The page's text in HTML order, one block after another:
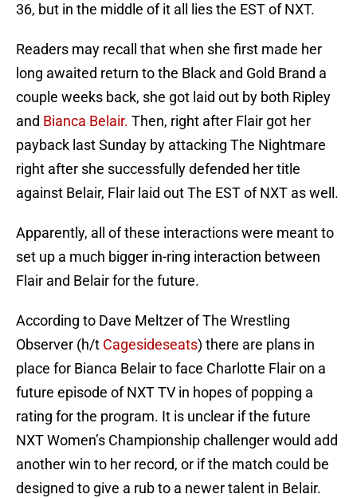
36, but in the middle of it all lies the EST of NXT.
Readers may recall that when she first made her
long awaited return to the Black and Gold Brand a
couple weeks back, she got laid out by both Ripley
and Bianca Belair. Then, right after Flair got her
payback last Sunday by attacking The Nightmare
right after she successfully defended her title
against Belair, Flair laid out The EST of NXT as well.
Apparently, all of these interactions were meant to
set up a much bigger in-ring interaction between
Flair and Belair for the future.
According to Dave Meltzer of The Wrestling
Observer (h/t Cagesideseats) there are plans in
place for Bianca Belair to face Charlotte Flair on a
future episode of NXT TV in hopes of popping a
rating for the program. It is unclear if the future
NXT Women’s Championship challenger would add
another win to her record, or if the match could be
designed to give a rub to a newer talent in Belair.